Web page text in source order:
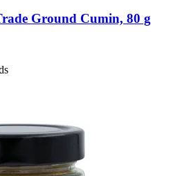
Ground Cumin, 80 g